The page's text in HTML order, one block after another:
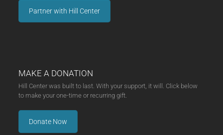
Partner with Hill Center
MAKE A DONATION
Hill Center was built to last. With your support, it will. Click below
to make your one-time or recurring gift.
Donate Now